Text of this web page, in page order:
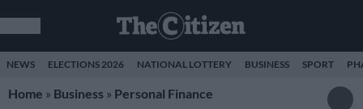
NEWS ELECTIONS 2026 NATIONAL LOTTERY BUSINESS SPORT
Home » Business » Personal Finance